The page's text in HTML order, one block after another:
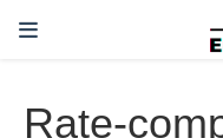
Rate-